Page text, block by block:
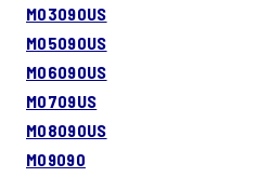
M03090US
M05090US
M06090US
M0709US
M08090US
M09090